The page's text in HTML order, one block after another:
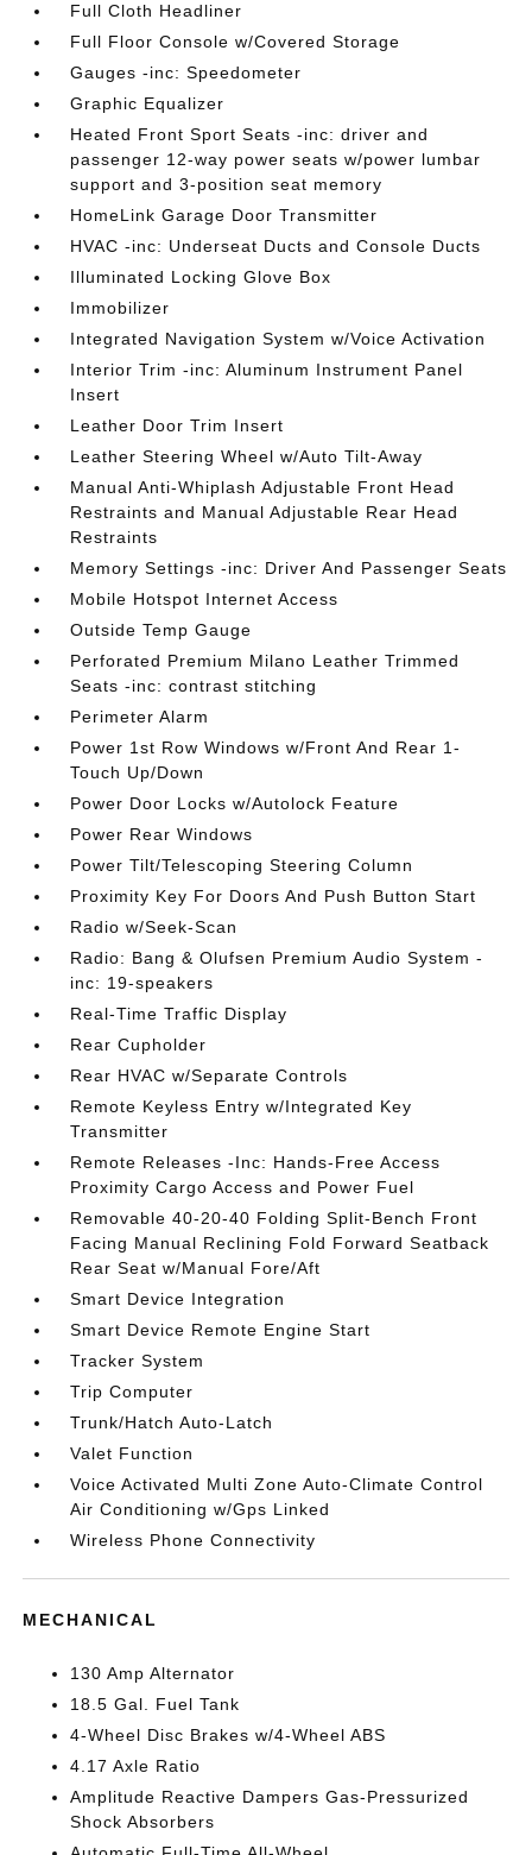
Full Cloth Headliner
Full Floor Console w/Covered Storage
Gauges -inc: Speedometer
Graphic Equalizer
Heated Front Sport Seats -inc: driver and
passenger 12-way power seats w/power lumbar
support and 3-position seat memory
HomeLink Garage Door Transmitter
HVAC -inc: Underseat Ducts and Console Ducts
Illuminated Locking Glove Box
Immobilizer
Integrated Navigation System w/Voice Activation
Interior Trim -inc: Aluminum Instrument Panel
Insert
Leather Door Trim Insert
Leather Steering Wheel w/Auto Tilt-Away
Manual Anti-Whiplash Adjustable Front Head
Restraints and Manual Adjustable Rear Head
Restraints
Memory Settings -inc: Driver And Passenger Seats
Mobile Hotspot Internet Access
Outside Temp Gauge
Perforated Premium Milano Leather Trimmed
Seats -inc: contrast stitching
Perimeter Alarm
Power 1st Row Windows w/Front And Rear 1-
Touch Up/Down
Power Door Locks w/Autolock Feature
Power Rear Windows
Power Tilt/Telescoping Steering Column
Proximity Key For Doors And Push Button Start
Radio w/Seek-Scan
Radio: Bang & Olufsen Premium Audio System -
inc: 19-speakers
Real-Time Traffic Display
Rear Cupholder
Rear HVAC w/Separate Controls
Remote Keyless Entry w/Integrated Key
Transmitter
Remote Releases -Inc: Hands-Free Access
Proximity Cargo Access and Power Fuel
Removable 40-20-40 Folding Split-Bench Front
Facing Manual Reclining Fold Forward Seatback
Rear Seat w/Manual Fore/Aft
Smart Device Integration
Smart Device Remote Engine Start
Tracker System
Trip Computer
Trunk/Hatch Auto-Latch
Valet Function
Voice Activated Multi Zone Auto-Climate Control
Air Conditioning w/Gps Linked
Wireless Phone Connectivity
MECHANICAL
130 Amp Alternator
18.5 Gal. Fuel Tank
4-Wheel Disc Brakes w/4-Wheel ABS
4.17 Axle Ratio
Amplitude Reactive Dampers Gas-Pressurized
Shock Absorbers